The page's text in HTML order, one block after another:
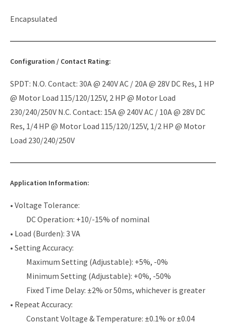
Encapsulated
Configuration / Contact Rating:
SPDT: N.O. Contact: 30A @ 240V AC / 20A @ 28V DC Res, 1 HP
@ Motor Load 115/120/125V, 2 HP @ Motor Load
230/240/250V N.C. Contact: 15A @ 240V AC / 10A @ 28V DC
Res, 1/4 HP @ Motor Load 115/120/125V, 1/2 HP @ Motor
Load 230/240/250V
Application Information:
• Voltage Tolerance:
DC Operation: +10/-15% of nominal
• Load (Burden): 3 VA
• Setting Accuracy:
Maximum Setting (Adjustable): +5%, -0%
Minimum Setting (Adjustable): +0%, -50%
Fixed Time Delay: ±2% or 50ms, whichever is greater
• Repeat Accuracy:
Constant Voltage & Temperature: ±0.1% or ±0.04